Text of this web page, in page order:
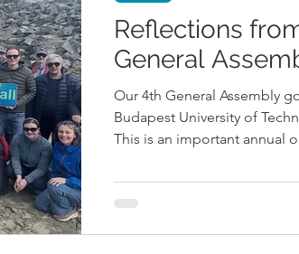
Reflections
General
Our 4th General Assembly
Budapest University of
This is an important annual
key pathways forward. All
DANUBE4all/E.Fitzgerald